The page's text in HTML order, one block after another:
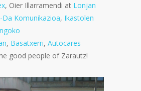
, Oier Illarramendi at Lonjan
Da Komunikazioa, Ikastolen
, Basatxerri, Autocares
good people of Zarautz!